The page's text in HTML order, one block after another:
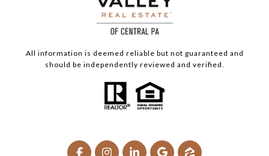
All information is deemed reliable but not guaranteed and
should be independently reviewed and verified.